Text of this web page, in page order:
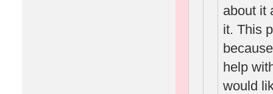
about it
it. This
help
would